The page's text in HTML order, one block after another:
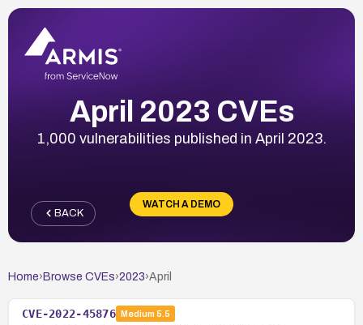
April 2023 CVEs
1,000 vulnerabilities published in April 2023.
WATCH A DEMO
BACK
Home› Browse CVEs›2023›April
CVE-2022-45876 Medium 5.5